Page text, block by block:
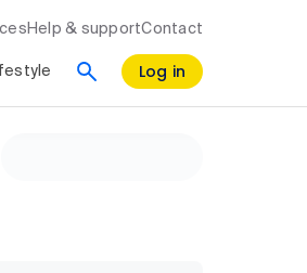
Help & supportContact
Log in